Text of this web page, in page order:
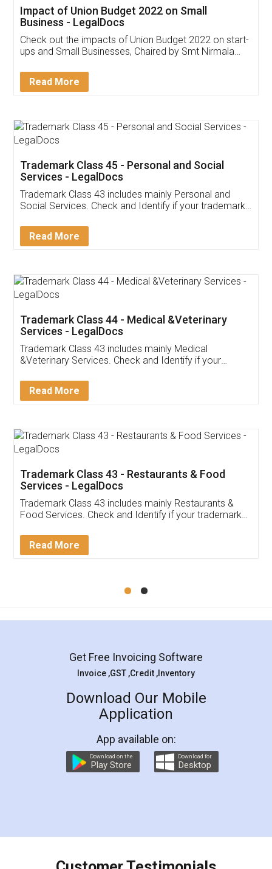
Get Free Invoicing Software
Invoice ,GST ,Credit ,Inventory
Download Our Mobile
App available on:
Customer Testimonials
Akhil Chennupati
Thank you Legal docs! I've applied FSSAI
(Pooja) was prompt and very helpful. I had to
reach out to them periodically because of an
input error from my end. Pooja was very patient
in handling this issue. She had assisted me till
Mohit Koul
Rental Agreement
LegalDocs is an excellent and professional
online service which helps you step by step in
preparation and registration. They helped me in
preparing my Rental Agreement as a Tenant at
the comfort of my home and even did a second
charges online) which again makes the whole
final amt to be paid as well as discount coupons